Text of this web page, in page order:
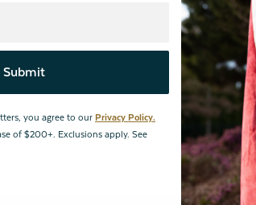
By joining our email newsletters, you agree to our
*Valid for first-time customers only. $10 discount
BOPIS items, bundles, and gift cards. Cannot be
Submit
you agree to our Privacy Policy.
of $200+. Exclusions apply. See